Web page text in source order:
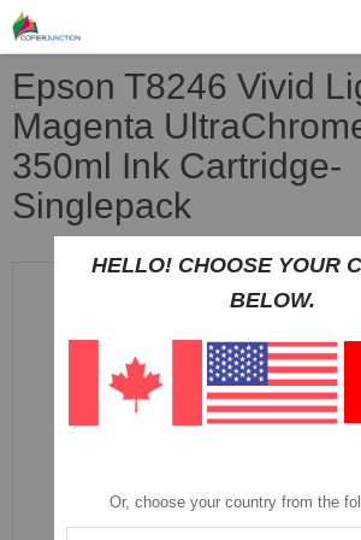
Epson T8246 Vivid
Magenta
350ml Ink Cartridge-
Singlepack
HELLO! CHOOSE YOUR
BELOW.
Or, choose your country from the